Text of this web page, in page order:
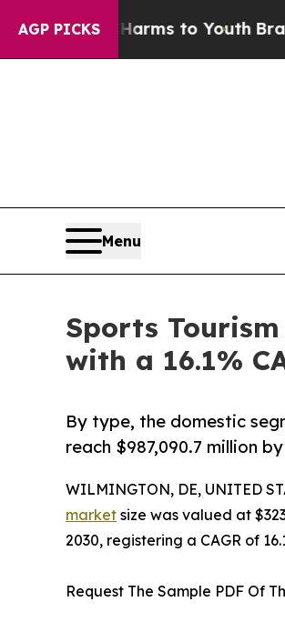
AGP PICKS
Harms to YouthBrazil Gives
Menu
Sports
with a 16.1%
By type, the domestic
reach $987,090.7 million
WILMINGTON, DE, UNITED
market size was valued at
2030, registering a CAGR of
Request The Sample PDF Of